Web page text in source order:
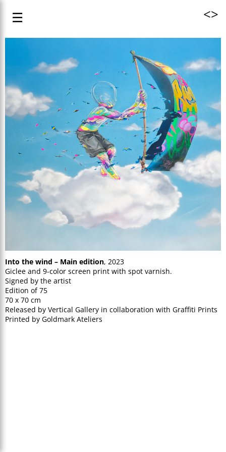
Into the wind – Main edition, 2023
Giclee and 9-color screen print with spot varnish.
Signed by the artist
Edition of 75
70 x 70 cm
Released by Vertical Gallery in collaboration with Graffiti Prints
Printed by Goldmark Ateliers
☰ <>